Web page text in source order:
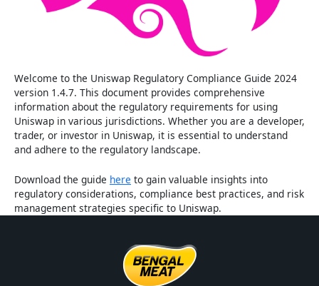
Welcome to the Uniswap Regulatory Compliance Guide 2024
version 1.4.7. This document provides comprehensive
information about the regulatory requirements for using
Uniswap in various jurisdictions. Whether you are a developer,
trader, or investor in Uniswap, it is essential to understand
and adhere to the regulatory landscape.
Download the guide here to gain valuable insights into
regulatory considerations, compliance best practices, and risk
management strategies specific to Uniswap.